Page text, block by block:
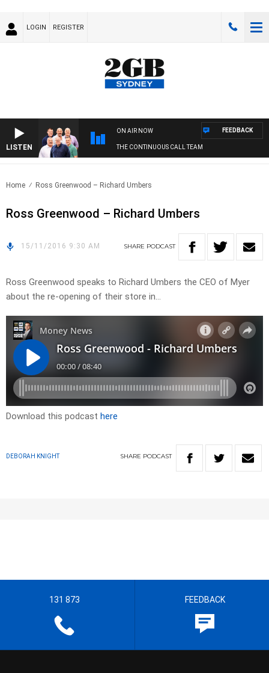
LOGIN REGISTER
LISTEN
ON AIR NOW
THE CONTINUOUS CALL TEAM
FEEDBACK
Home Ross Greenwood – Richard Umbers
Ross Greenwood – Richard Umbers
15/11/2016 9:30 AM SHARE PODCAST
Ross Greenwood speaks to Richard Umbers the CEO of Myer
about the re-opening of their store in…
Download this podcast here
DEBORAH KNIGHT SHARE PODCAST
131 873 FEEDBACK